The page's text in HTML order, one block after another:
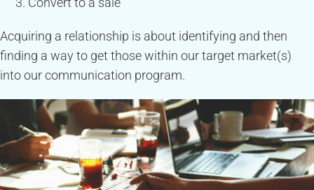
Acquiring a relationship is about identifying and then
finding a way to get those within our target market(s)
into our communication program.